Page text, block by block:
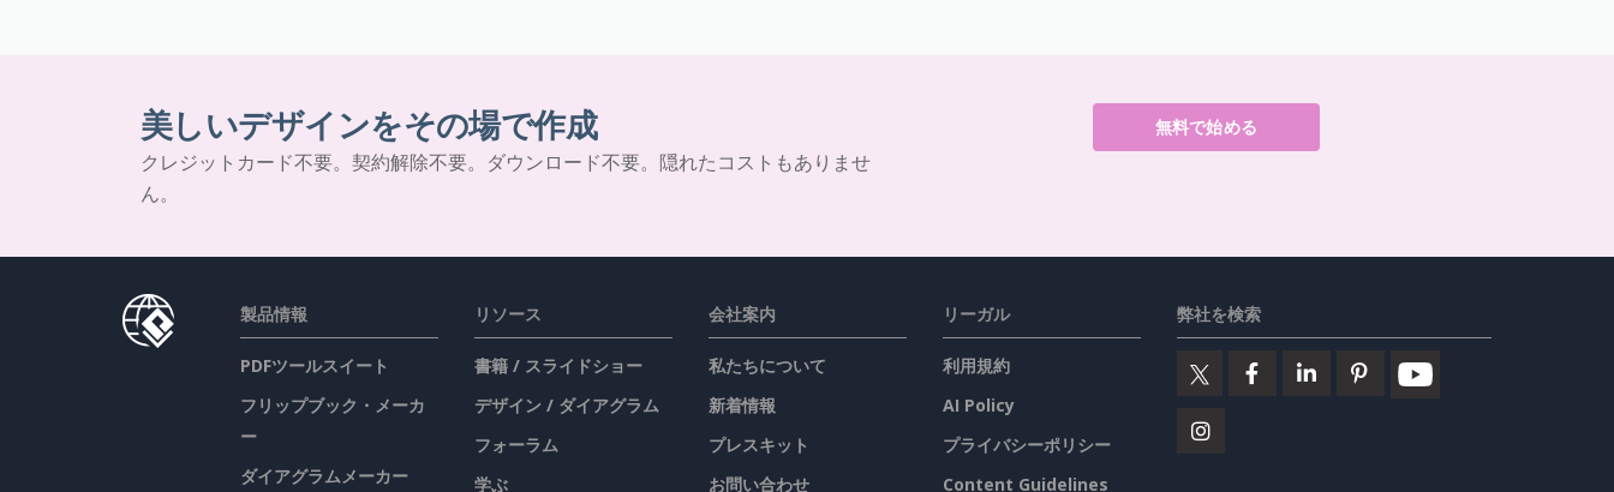
美しいデザインをその場で作成
クレジットカード不要。契約解除不要。ダウンロード不要。隠れたコストもありませ
ん。
無料で始める
製品情報
PDFツールスイート
フリップブック・メーカ
ー
ダイアグラムメーカー
リソース
書籍 / スライドショー
デザイン / ダイアグラム
フォーラム
学ぶ
会社案内
私たちについて
新着情報
プレスキット
お問い合わせ
リーガル
利用規約
AI Policy
プライバシーポリシー
Content Guidelines
弊社を検索